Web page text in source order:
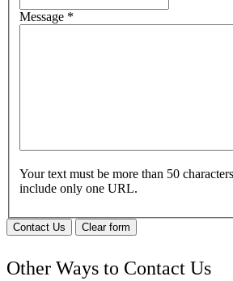
Message *
Your text must be more than 50
include only one URL.
Contact Us Clear form
Other Ways to Contact Us